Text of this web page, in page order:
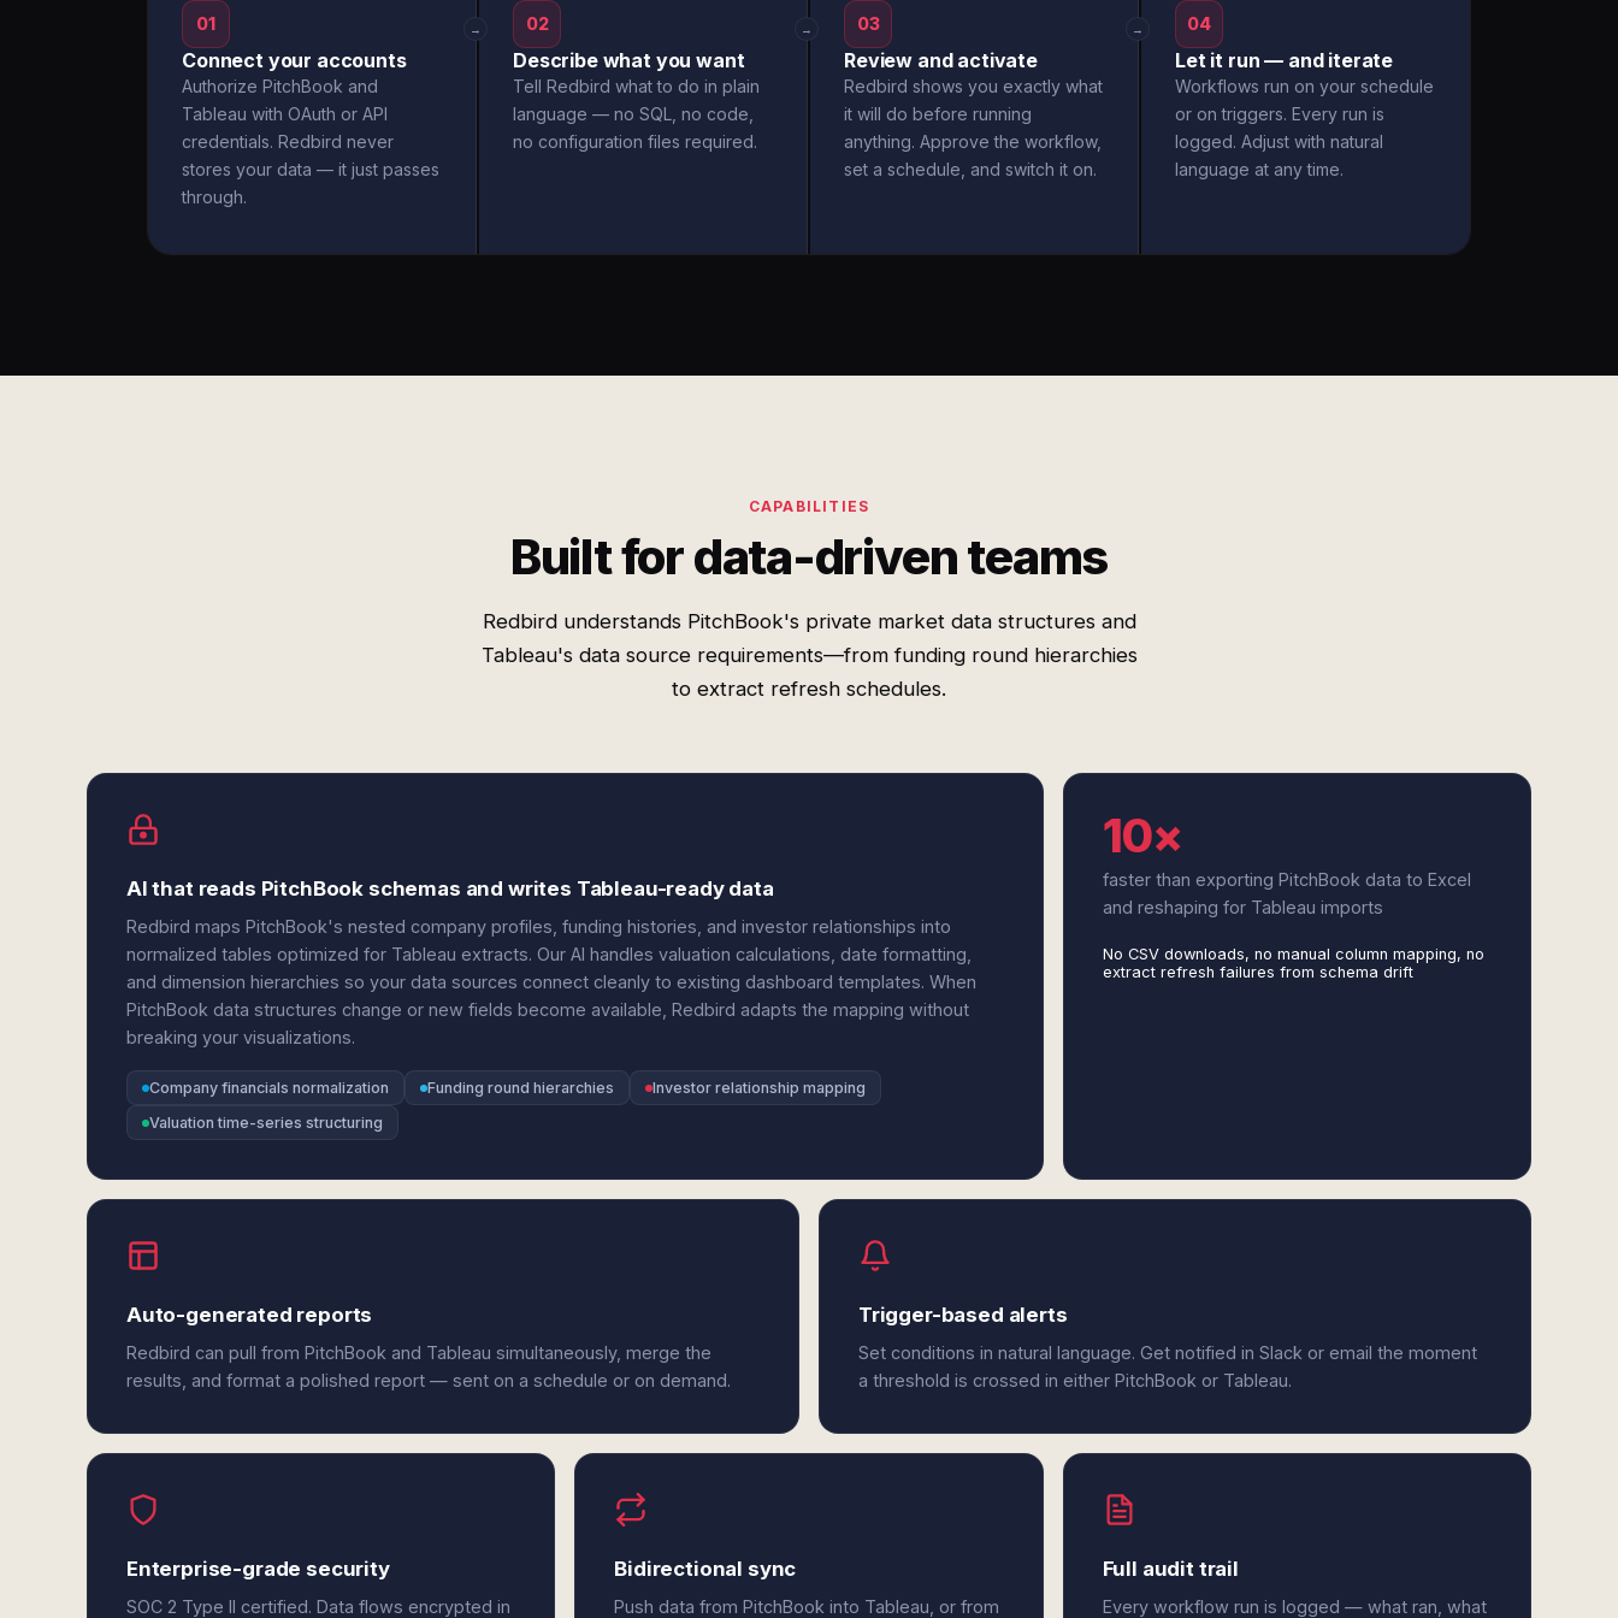
01
Connect your accounts
Authorize PitchBook and
Tableau with OAuth or API
credentials. Redbird never
stores your data — it just passes
through.
→ 02
Describe what you want
Tell Redbird what to do in plain
language — no SQL, no code,
no configuration files required.
→ 03
Review and activate
Redbird shows you exactly what
it will do before running
anything. Approve the workflow,
set a schedule, and switch it on.
→ 04
Let it run — and iterate
Workflows run on your schedule
or on triggers. Every run is
logged. Adjust with natural
language at any time.
CAPABILITIES
Built for data-driven teams
Redbird understands PitchBook's private market data structures and
Tableau's data source requirements—from funding round hierarchies
to extract refresh schedules.
AI that reads PitchBook schemas and writes Tableau-ready data
Redbird maps PitchBook's nested company profiles, funding histories, and investor relationships into
normalized tables optimized for Tableau extracts. Our AI handles valuation calculations, date formatting,
and dimension hierarchies so your data sources connect cleanly to existing dashboard templates. When
PitchBook data structures change or new fields become available, Redbird adapts the mapping without
breaking your visualizations.
Company financials normalization Funding round hierarchies
Investor relationship mapping
Valuation time-series structuring
10×
faster than exporting PitchBook data to Excel
and reshaping for Tableau imports
No CSV downloads, no manual column mapping, no
extract refresh failures from schema drift
Auto-generated reports
Redbird can pull from PitchBook and Tableau simultaneously, merge the
results, and format a polished report — sent on a schedule or on demand.
Trigger-based alerts
Set conditions in natural language. Get notified in Slack or email the moment
a threshold is crossed in either PitchBook or Tableau.
Enterprise-grade security
SOC 2 Type II certified. Data flows encrypted in
Bidirectional sync
Push data from PitchBook into Tableau, or from
Full audit trail
Every workflow run is logged — what ran, what